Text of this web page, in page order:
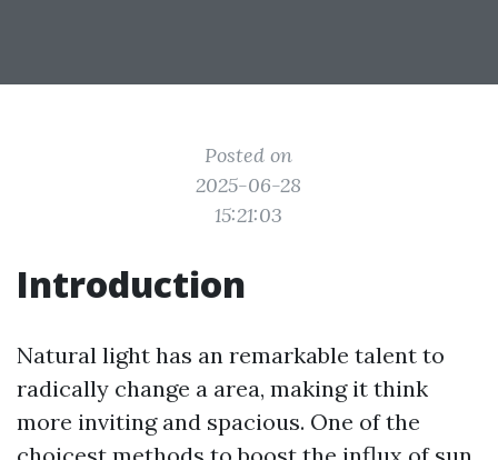
Posted on
2025-06-28
15:21:03
Introduction
Natural light has an remarkable talent to
radically change a area, making it think
more inviting and spacious. One of the